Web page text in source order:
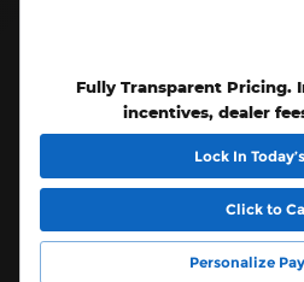
Fully Transparent Pricing.
incentives, dealer
Lock In
Click to
Personalize